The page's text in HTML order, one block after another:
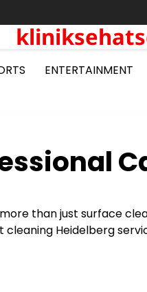
ENTERTAINMENT
than just surface
Heidelberg